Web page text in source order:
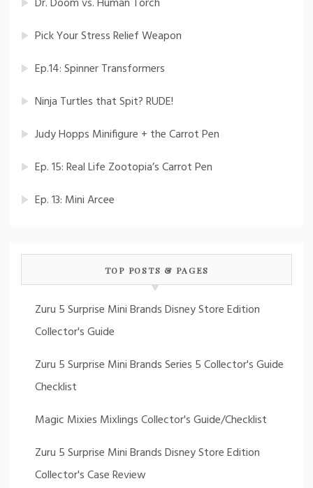
Pick Your Stress Relief Weapon
Ep.14: Spinner Transformers
Ninja Turtles that Spit? RUDE!
Judy Hopps Minifigure + the Carrot Pen
Ep. 15: Real Life Zootopia’s Carrot Pen
Ep. 13: Mini Arcee
TOP POSTS & PAGES
Zuru 5 Surprise Mini Brands Disney Store Edition
Collector's Guide
Zuru 5 Surprise Mini Brands Series 5 Collector's Guide
Checklist
Magic Mixies Mixlings Collector's Guide/Checklist
Zuru 5 Surprise Mini Brands Disney Store Edition
Collector's Case Review